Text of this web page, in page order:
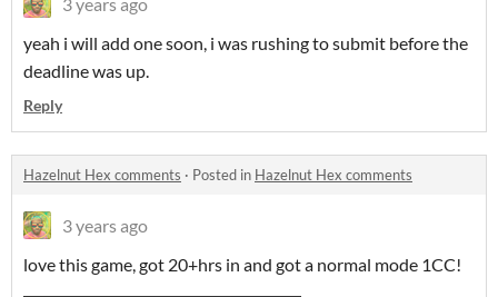
yeah i will add one soon, i was rushing to submit before the
deadline was up.
Reply
Hazelnut Hex comments · Posted in Hazelnut Hex comments
3 years ago
love this game, got 20+hrs in and got a normal mode 1CC!